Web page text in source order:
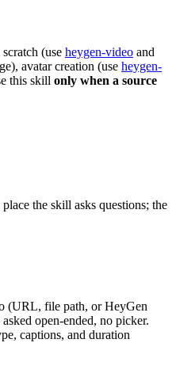
(use heygen-video and
avatar creation (use heygen-
this skill only when a source
the skill asks questions; the
(URL, file path, or HeyGen
open-ended, no picker.
captions, and duration